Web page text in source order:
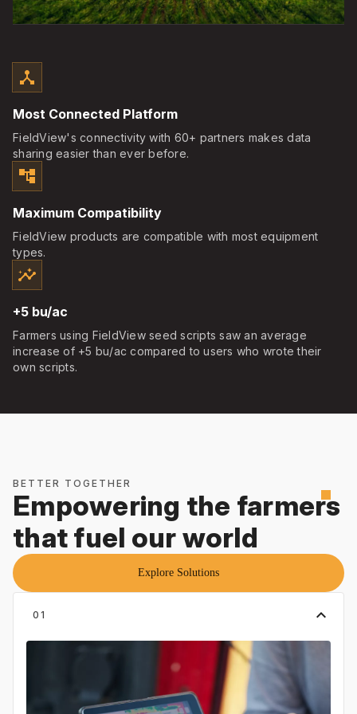
device_hub
Most Connected Platform
FieldView's connectivity with 60+ partners makes data
sharing easier than ever before.
account_tree
Maximum Compatibility
FieldView products are compatible with most equipment
types.
insights
+5 bu/ac
Farmers using FieldView seed scripts saw an average
increase of +5 bu/ac compared to users who wrote their
own scripts.
BETTER TOGETHER
Empowering the farmers
that fuel our world
Explore Solutions
01 expand_less